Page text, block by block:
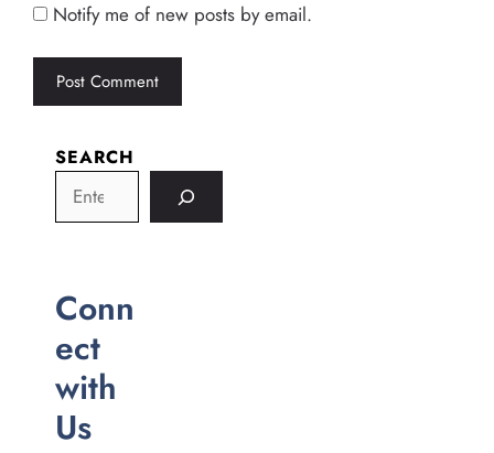
Notify me of new posts by email.
SEARCH
Conn
ect
with
Us